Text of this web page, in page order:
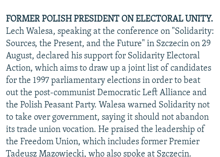
FORMER POLISH PRESIDENT ON ELECTORAL UNITY.
Lech Walesa, speaking at the conference on "Solidarity:
Sources, the Present, and the Future" in Szczecin on 29
August, declared his support for Solidarity Electoral
Action, which aims to draw up a joint list of candidates
for the 1997 parliamentary elections in order to beat
out the post-communist Democratic Left Alliance and
the Polish Peasant Party. Walesa warned Solidarity not
to take over government, saying it should not abandon
its trade union vocation. He praised the leadership of
the Freedom Union, which includes former Premier
Tadeusz Mazowiecki, who also spoke at Szczecin.